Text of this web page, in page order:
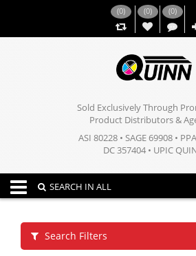
(0) (0)
,,
(0)
Sold Exclusively Through
Product Distributors &
ASI 80228 • SAGE 69908 •
DC 357404 • UPIC
Toggle navigation
SEARCH IN ALL
Search Filters